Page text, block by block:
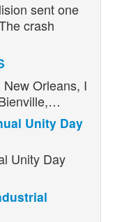
sent one
crash
Orleans, I
Unity Day
Unity Day